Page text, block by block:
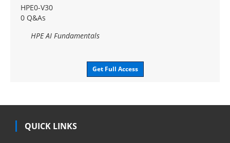
HPE0-V30
0 Q&As
HPE AI Fundamentals
Get Full Access
QUICK LINKS